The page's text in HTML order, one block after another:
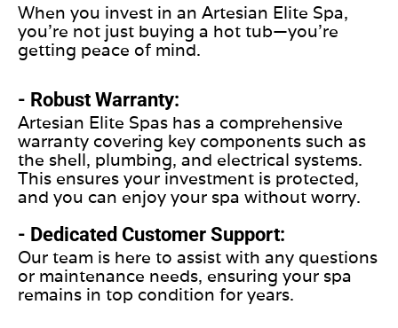
When you invest in an Artesian Elite Spa,
you’re not just buying a hot tub—you’re
getting peace of mind.
- Robust Warranty:
Artesian Elite Spas has a comprehensive
warranty covering key components such as
the shell, plumbing, and electrical systems.
This ensures your investment is protected,
and you can enjoy your spa without worry.
- Dedicated Customer Support:
Our team is here to assist with any questions
or maintenance needs, ensuring your spa
remains in top condition for years.